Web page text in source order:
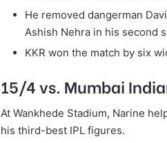
He removed dangerman
Ashish Nehra in his second
KKR won the match by six
15/4 vs. Mumbai
At Wankhede Stadium, Narine
his third-best IPL figures.